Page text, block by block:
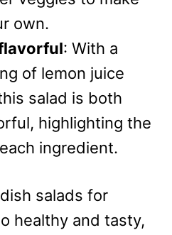
own.
: With a
of lemon juice
salad is both
highlighting the
ingredient.
salads for
healthy and tasty,